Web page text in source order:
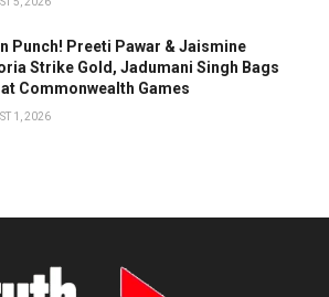
Punch! Preeti Pawar & Jaismine
Strike Gold, Jadumani Singh Bags
Commonwealth Games
1, 2026